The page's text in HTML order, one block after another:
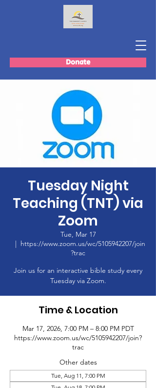
Donate
Tuesday Night
Teaching (TNT) via
Zoom
Tue, Mar 17
  |
https://www.zoom.us/wc/5105942207/join
?trac
Join us for an interactive bible study every
Tuesday via Zoom.
Time & Location
Mar 17, 2026, 7:00 PM – 8:00 PM PDT
https://www.zoom.us/wc/5105942207/join?
trac
Other dates
Tue, Aug 11, 7:00 PM